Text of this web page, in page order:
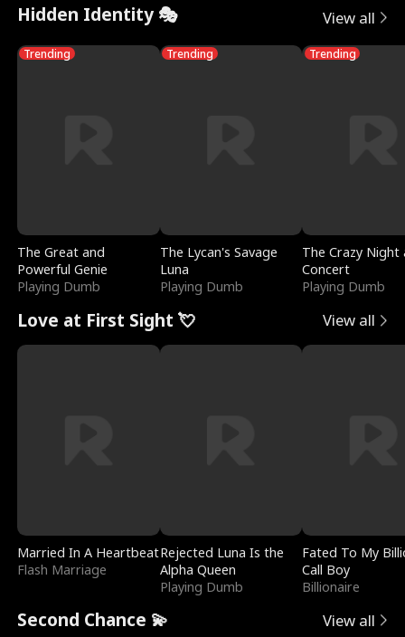
Hidden Identity 🎭 View all
Trending
The Great and
Powerful Genie
Playing Dumb
Trending
The Lycan's Savage
Luna
Playing Dumb
Trending
The Crazy
Concert
Playing Dumb
Love at First Sight 💘 View all
Married In A Heartbeat
Flash Marriage
Rejected Luna Is the
Alpha Queen
Playing Dumb
Fated To My
Call Boy
Billionaire
Second Chance 💫 View all